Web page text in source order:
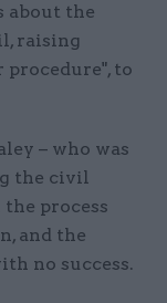
about the
raising
to
– who was
the civil
process
and the
no success.